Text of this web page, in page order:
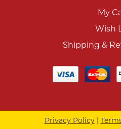
My
Wish
Shipping &
Privacy Policy|